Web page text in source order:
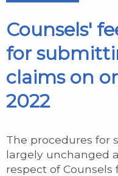
Counsels'
for
claims on
2022
The procedures for
largely unchanged
respect of